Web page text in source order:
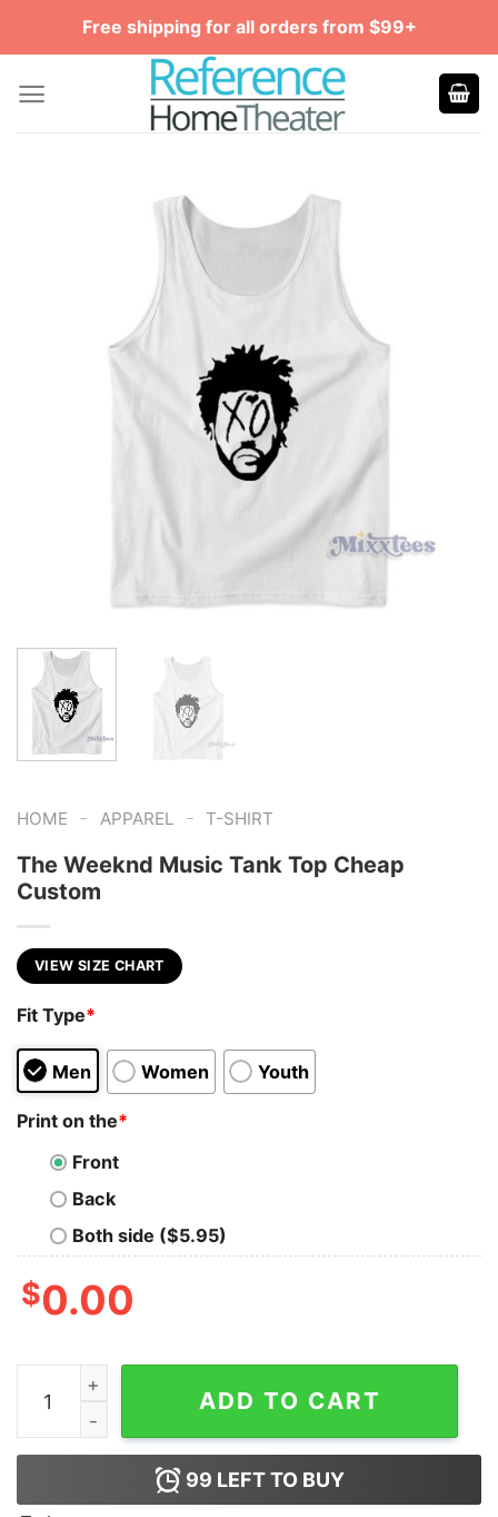
Free shipping for all orders from $99+
HOME - APPAREL - T-SHIRT
The Weeknd Music Tank Top Cheap
Custom
VIEW SIZE CHART
Fit Type*
Men Women Youth
Print on the*
Front
Back
Both side ($5.95)
$0.00
The Weeknd Music Tank Top Cheap Custom quantity
ADD TO CART
99 LEFT TO BUY